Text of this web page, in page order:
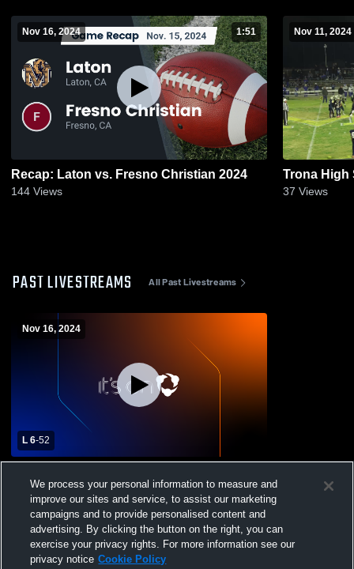
Nov 16, 2024 1:51
Recap: Laton vs. Fresno Christian 2024
144 Views
Nov 11, 2024
Trona High
37 Views
PAST LIVESTREAMS All Past Livestreams
Nov 16, 2024
L 6-52
Mens Varsity Football
We process your personal information to measure and
improve our sites and service, to assist our marketing
campaigns and to provide personalised content and
advertising. By clicking the button on the right, you can
exercise your privacy rights. For more information see our
privacy notice Cookie Policy